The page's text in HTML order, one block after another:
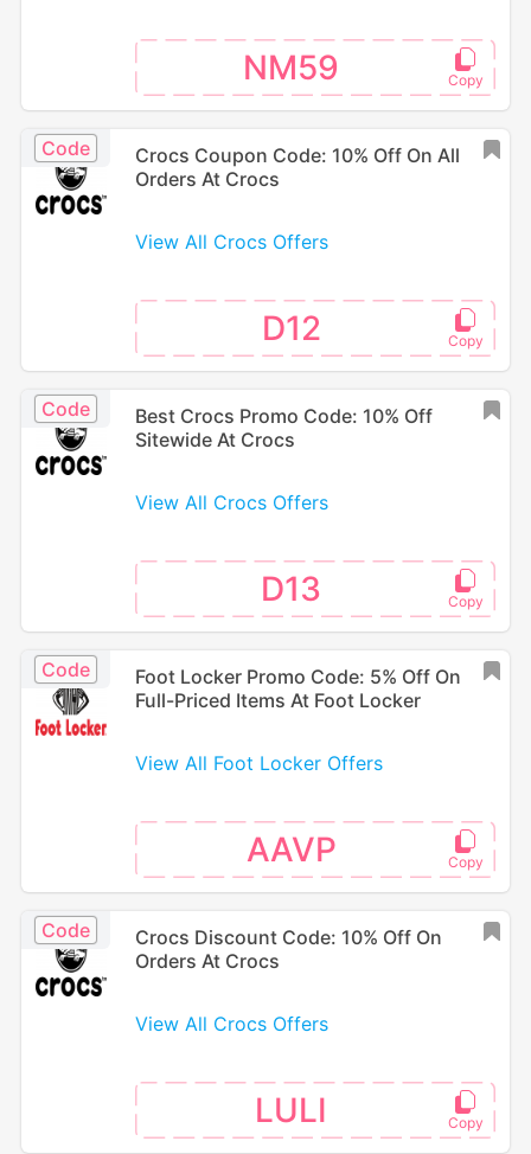
NM59
Code
Crocs Coupon Code: 10% Off On All
Orders At Crocs
View All Crocs Offers
D12
Code
Best Crocs Promo Code: 10% Off
Sitewide At Crocs
View All Crocs Offers
D13
Code
Foot Locker Promo Code: 5% Off On
Full-Priced Items At Foot Locker
View All Foot Locker Offers
AAVP
Code
Crocs Discount Code: 10% Off On
Orders At Crocs
View All Crocs Offers
LULI